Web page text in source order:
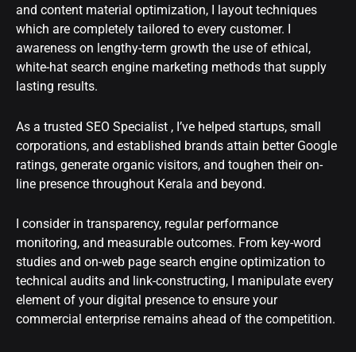
and content material optimization, I layout techniques
which are completely tailored to every customer. I
awareness on lengthy-term growth the use of ethical,
white-hat search engine marketing methods that supply
lasting results.
As a trusted SEO Specialist , I’ve helped startups, small
corporations, and established brands attain better Google
ratings, generate organic visitors, and toughen their on-
line presence throughout Kerala and beyond.
I consider in transparency, regular performance
monitoring, and measurable outcomes. From key-word
studies and on-web page search engine optimization to
technical audits and link-constructing, I manipulate every
element of your digital presence to ensure your
commercial enterprise remains ahead of the competition.